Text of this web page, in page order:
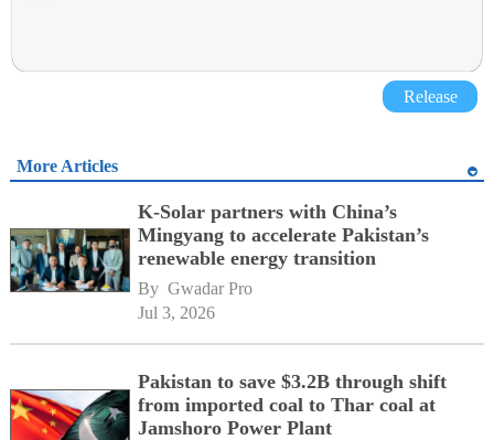
Release
More Articles
K-Solar partners with China’s
Mingyang to accelerate Pakistan’s
renewable energy transition
By Gwadar Pro
Jul 3, 2026
Pakistan to save $3.2B through shift
from imported coal to Thar coal at
Jamshoro Power Plant